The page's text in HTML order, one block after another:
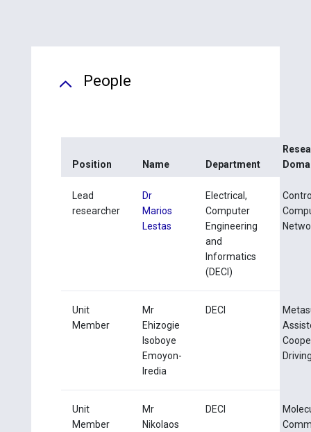
People
Position Name Department
Lead
researcher
Dr
Marios
Lestas
Electrical,
Computer
Engineering
and
Informatics
(DECI)
Unit
Member
Mr
Ehizogie
Isoboye
Emoyon-
Iredia
DECI
Unit
Member
Mr
Nikolaos
DECI